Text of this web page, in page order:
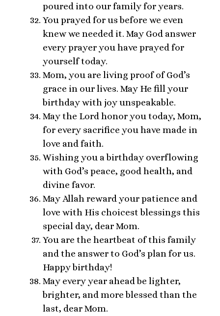
poured into our family for years.
You prayed for us before we even
knew we needed it. May God answer
every prayer you have prayed for
yourself today.
Mom, you are living proof of God’s
grace in our lives. May He fill your
birthday with joy unspeakable.
May the Lord honor you today, Mom,
for every sacrifice you have made in
love and faith.
Wishing you a birthday overflowing
with God’s peace, good health, and
divine favor.
May Allah reward your patience and
love with His choicest blessings this
special day, dear Mom.
You are the heartbeat of this family
and the answer to God’s plan for us.
Happy birthday!
May every year ahead be lighter,
brighter, and more blessed than the
last, dear Mom.